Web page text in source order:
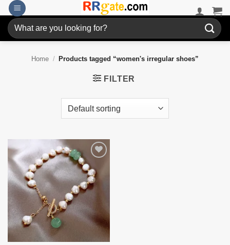
Skip
content
Search
for:
Home / Products tagged “women's irregular shoes”
FILTER
Add to
wishlist